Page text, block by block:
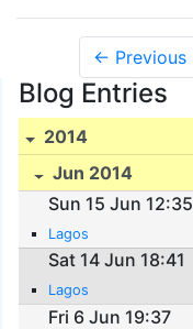
← Previous
Blog Entries
2014
Jun 2014
Sun 15 Jun 12:35
Lagos
Sat 14 Jun 18:41
Lagos
Fri 6 Jun 19:37